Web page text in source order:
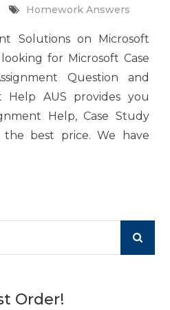
Homework Answers
Solutions on Microsoft
for Microsoft Case
Question and
Help AUS provides you
Help, Case Study
best price. We have
Order!